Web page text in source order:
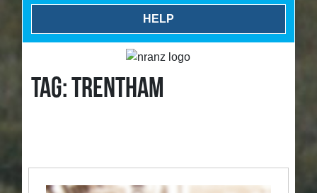
HELP
TAG: TRENTHAM